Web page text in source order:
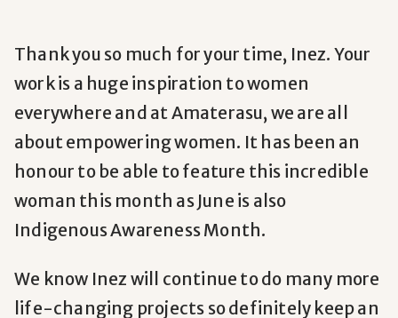
Thank you so much for your time, Inez. Your
work is a huge inspiration to women
everywhere and at Amaterasu, we are all
about empowering women. It has been an
honour to be able to feature this incredible
woman this month as June is also
Indigenous Awareness Month.
We know Inez will continue to do many more
life-changing projects so definitely keep an